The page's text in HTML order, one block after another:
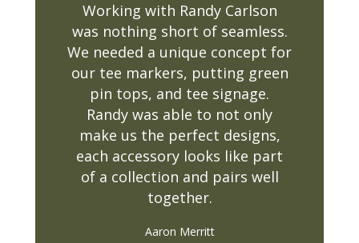
Working with Randy Carlson
was nothing short of seamless.
We needed a unique concept for
our tee markers, putting green
pin tops, and tee signage.
Randy was able to not only
make us the perfect designs,
each accessory looks like part
of a collection and pairs well
together.
Aaron Merritt